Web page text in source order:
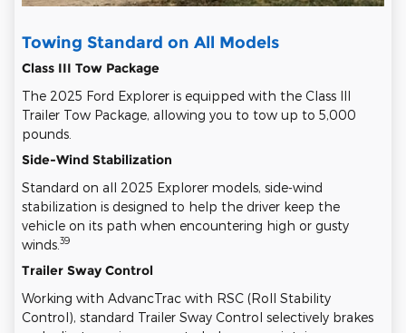
Towing Standard on All Models
Class III Tow Package
The 2025 Ford Explorer is equipped with the Class III
Trailer Tow Package, allowing you to tow up to 5,000
pounds.
Side-Wind Stabilization
Standard on all 2025 Explorer models, side-wind
stabilization is designed to help the driver keep the
vehicle on its path when encountering high or gusty
winds. 39
Trailer Sway Control
Working with AdvancTrac with RSC (Roll Stability
Control), standard Trailer Sway Control selectively brakes